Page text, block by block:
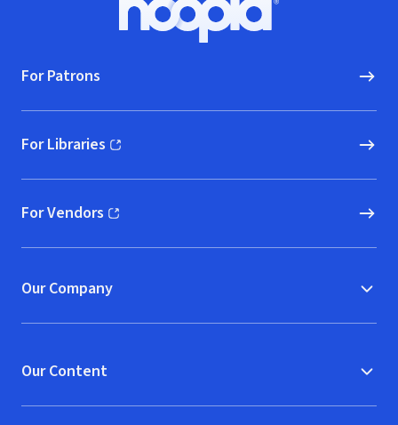
Hoopla logo, Go to homepage
For Patrons
For Libraries
(opens in new window)
For Vendors
(opens in new window)
Our Company
Our Content